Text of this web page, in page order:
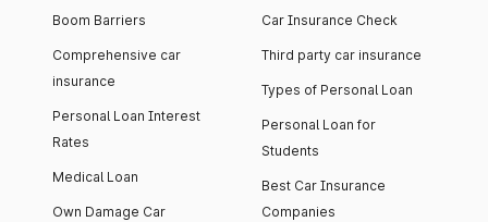
Boom Barriers
Comprehensive car
insurance
Personal Loan Interest
Rates
Medical Loan
Own Damage Car
Car Insurance Check
Third party car insurance
Types of Personal Loan
Personal Loan for
Students
Best Car Insurance
Companies